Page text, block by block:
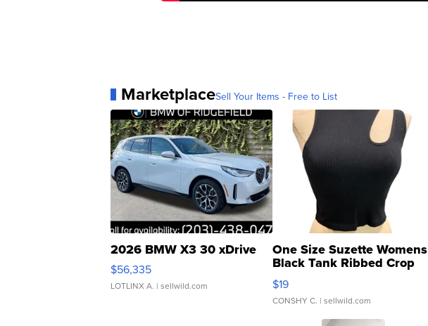
MarketplaceSell Your Items - Free to List
2026 BMW X3 30 xDrive
$56,335
LOTLINX A. | sellwild.com
One Size Suzette Womens
Black Tank Ribbed Crop
Asymmetrical ...
$19
CONSHY C. | sellwild.com